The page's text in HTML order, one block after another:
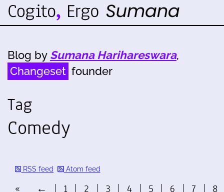
Blog by Sumana Harihareswara,
Changeset founder
Tag
Comedy
RSS feed Atom feed
« ← 1 2 3 4 5 6 7 8